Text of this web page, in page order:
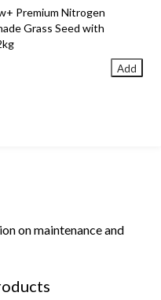
Premium Nitrogen
Grass Seed with
Add
on maintenance and